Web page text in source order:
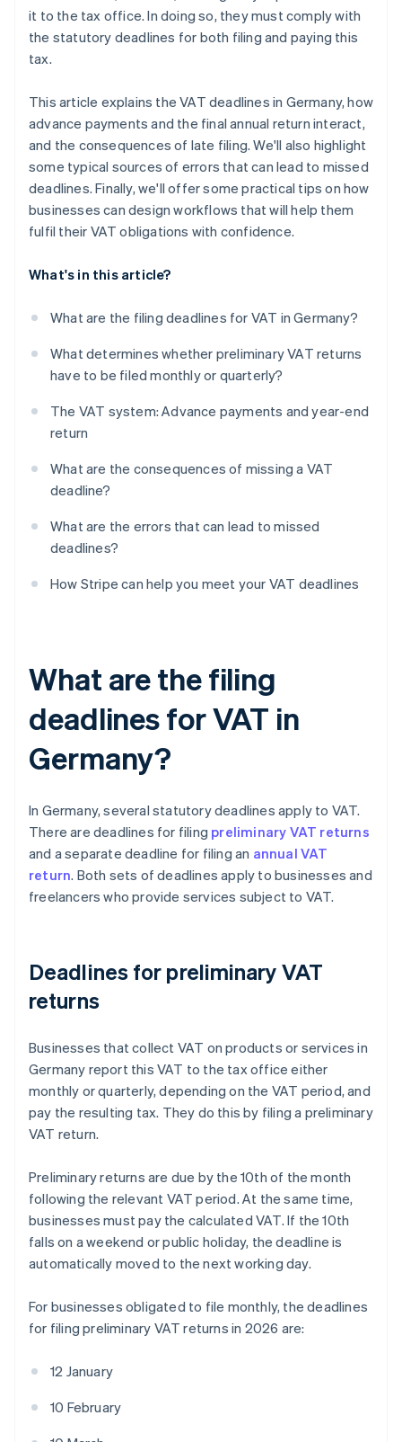
it to the tax office. In doing so, they must comply with
the statutory deadlines for both filing and paying this
tax.
This article explains the VAT deadlines in Germany, how
advance payments and the final annual return interact,
and the consequences of late filing. We'll also highlight
some typical sources of errors that can lead to missed
deadlines. Finally, we'll offer some practical tips on how
businesses can design workflows that will help them
fulfil their VAT obligations with confidence.
What's in this article?
What are the filing deadlines for VAT in Germany?
What determines whether preliminary VAT returns
have to be filed monthly or quarterly?
The VAT system: Advance payments and year-end
return
What are the consequences of missing a VAT
deadline?
What are the errors that can lead to missed
deadlines?
How Stripe can help you meet your VAT deadlines
What are the filing
deadlines for VAT in
Germany?
In Germany, several statutory deadlines apply to VAT.
There are deadlines for filing preliminary VAT returns
and a separate deadline for filing an annual VAT
return. Both sets of deadlines apply to businesses and
freelancers who provide services subject to VAT.
Deadlines for preliminary VAT
returns
Businesses that collect VAT on products or services in
Germany report this VAT to the tax office either
monthly or quarterly, depending on the VAT period, and
pay the resulting tax. They do this by filing a preliminary
VAT return.
Preliminary returns are due by the 10th of the month
following the relevant VAT period. At the same time,
businesses must pay the calculated VAT. If the 10th
falls on a weekend or public holiday, the deadline is
automatically moved to the next working day.
For businesses obligated to file monthly, the deadlines
for filing preliminary VAT returns in 2026 are:
12 January
10 February